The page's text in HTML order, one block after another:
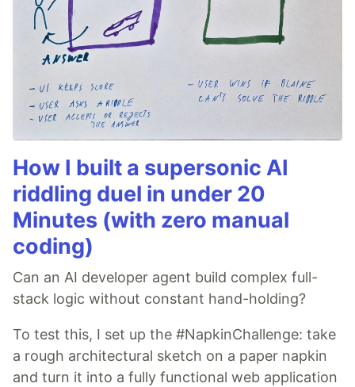
How I built a supersonic AI
riddling duel in under 20
Minutes (with zero manual
coding)
Can an AI developer agent build complex full-
stack logic without constant hand-holding?
To test this, I set up the #NapkinChallenge: take
a rough architectural sketch on a paper napkin
and turn it into a fully functional web application